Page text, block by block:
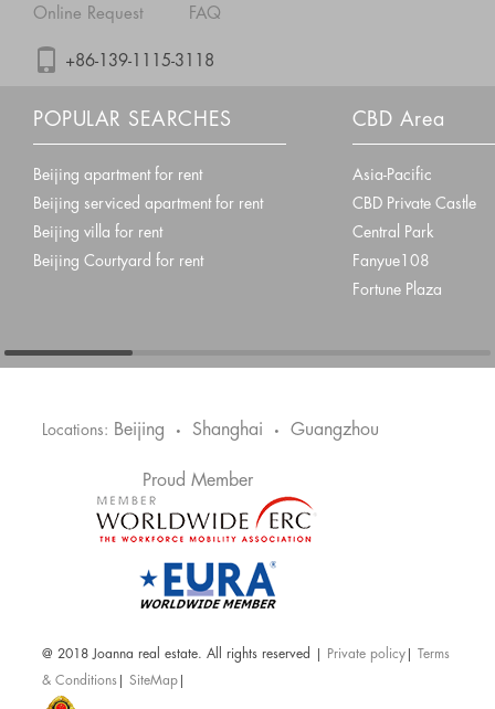
Online Request FAQ
+86-139-1115-3118
POPULAR SEARCHES
Beijing apartment for rent
Beijing serviced apartment for rent
Beijing villa for rent
Beijing Courtyard for rent
CBD Area
Asia-Pacific
CBD Private Castle
Central Park
Fanyue108
Fortune Plaza
Locations: Beijing • Shanghai • Guangzhou
Proud Member
@ 2018 Joanna real estate. All rights reserved | Private policy
Terms
& Conditions |SiteMap